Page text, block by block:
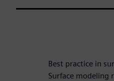
Best practice in
Surface modeling